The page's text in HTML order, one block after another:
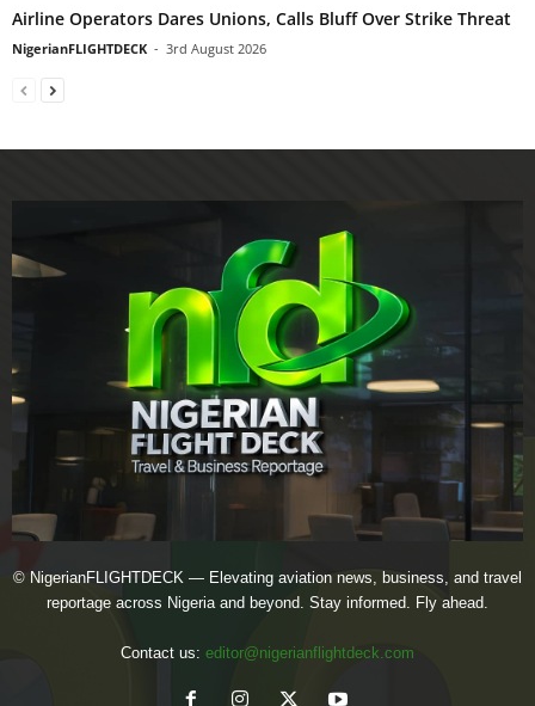
Airline Operators Dares Unions, Calls Bluff Over Strike Threat
NigerianFLIGHTDECK - 3rd August 2026
© NigerianFLIGHTDECK — Elevating aviation news, business, and travel
reportage across Nigeria and beyond. Stay informed. Fly ahead.
Contact us: editor@nigerianflightdeck.com